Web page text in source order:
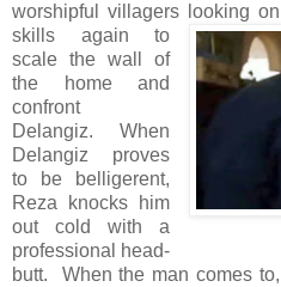
worshipful villagers
looking
skills again to
scale the wall of
the home and
confront
Delangiz. When
Delangiz proves
to be belligerent,
Reza knocks him
out cold with a
professional head-
butt. When the man comes